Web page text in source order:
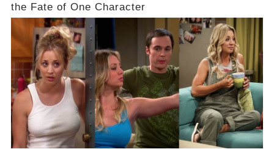
the Fate of One Character